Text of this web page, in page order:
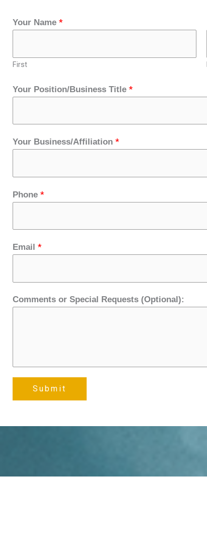
Your Name *
First
Your Position/Business Title *
Your Business/Affiliation *
Phone *
Email *
Comments or Special Requests (Optional):
Submit